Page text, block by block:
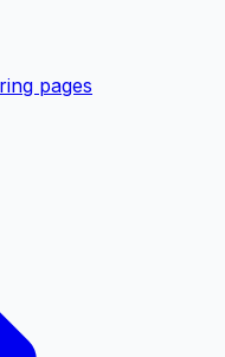
pages